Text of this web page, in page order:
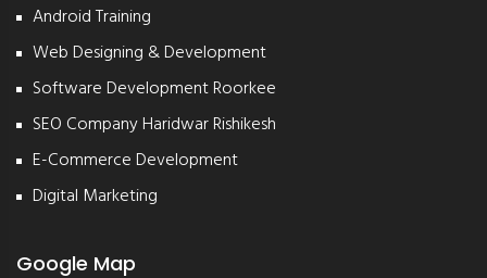
Android Training
Web Designing & Development
Software Development Roorkee
SEO Company Haridwar Rishikesh
E-Commerce Development
Digital Marketing
Google Map